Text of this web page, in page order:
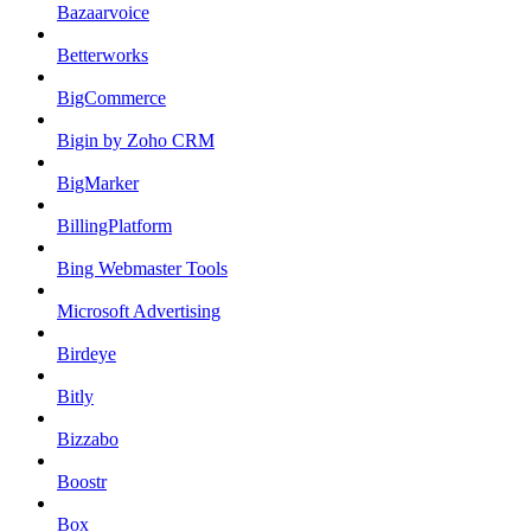
Bazaarvoice
Betterworks
BigCommerce
Bigin by Zoho CRM
BigMarker
BillingPlatform
Bing Webmaster Tools
Microsoft Advertising
Birdeye
Bitly
Bizzabo
Boostr
Box